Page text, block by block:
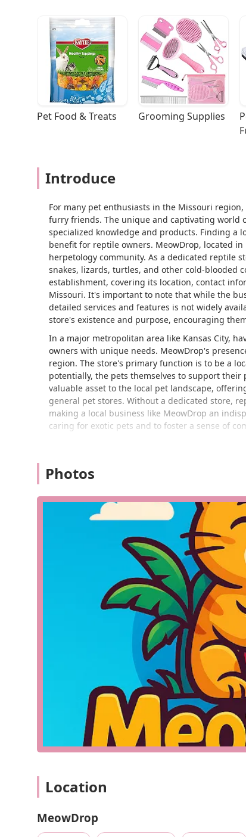
Pet Food & Treats Grooming Supplies
Introduce
For many pet enthusiasts in the Missouri
furry friends. The unique and captivating
specialized knowledge and products. Finding a
benefit for reptile owners. MeowDrop, located in
herpetology community. As a dedicated reptile
snakes, lizards, turtles, and other cold-blooded
establishment, covering its location, contact
Missouri. It's important to note that while the
detailed services and features is not widely
store's existence and purpose, encouraging
In a major metropolitan area like Kansas City,
owners with unique needs. MeowDrop's
region. The store's primary function is to be a
potentially, the pets themselves to support their
valuable asset to the local pet landscape,
general pet stores. Without a dedicated store,
making a local business like MeowDrop an
caring for exotic pets and to foster a sense of
store's specific accessibility features, such as
presence in a commercial area suggests it is
key, as it makes it easier to pick up live
store's location on Drury Avenue provides a
As a local establishment, it is a resource that
reptile a more manageable and enjoyable
Based on its classification as a reptile store,
for reptile keeping. While a specific, publicly
Sales of a variety of reptiles, such as
A wide selection of reptile supplies,
Specialized heating and lighting equipment,
A range of reptile food, including live
Essential care products, such as
Expert advice on reptile care, husbandry,
The core of a business like MeowDrop is to be
can provide a healthy and enriching
not be interpreted as a lack of offerings, but
store to discover its full capabilities. For a
far more valuable than a general pet store,
make it a valuable asset to the community.
quality and variety of products.
Photos
Location
MeowDrop